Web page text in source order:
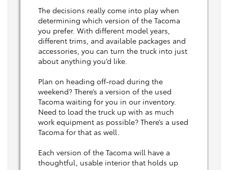
The decisions really come into play when
determining which version of the Tacoma
you prefer. With different model years,
different trims, and available packages and
accessories, you can turn the truck into just
about anything you’d like.
Plan on heading off-road during the
weekend? There’s a version of the used
Tacoma waiting for you in our inventory.
Need to load the truck up with as much
work equipment as possible? There’s a used
Tacoma for that as well.
Each version of the Tacoma will have a
thoughtful, usable interior that holds up